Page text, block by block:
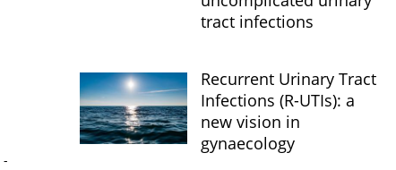
-
tract infections
Recurrent Urinary Tract
Infections (R-UTIs): a
new vision in
gynaecology